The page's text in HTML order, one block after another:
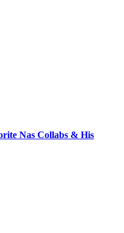
Nas Collabs & His